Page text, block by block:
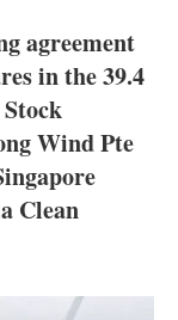
agreement
in the 39.4
Wind Pte
Clean